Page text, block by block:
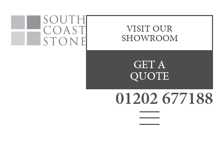
01202 677188
VISIT OUR
SHOWROOM
GET A
QUOTE